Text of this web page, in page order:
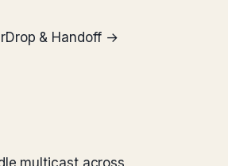
& Handoff →
multicast across